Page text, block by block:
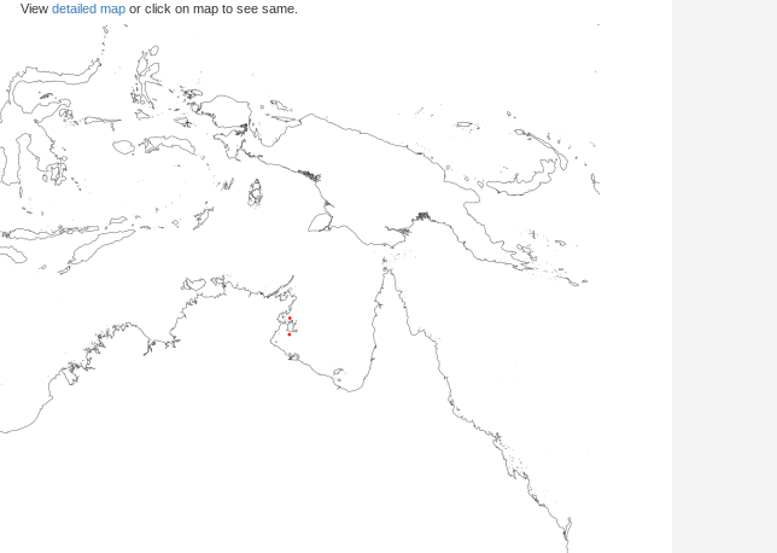
View detailed map or click on map to see same.